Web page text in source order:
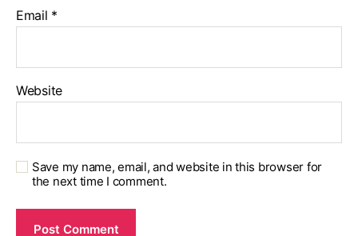
Email *
Website
Save my name, email, and website in this browser for
the next time I comment.